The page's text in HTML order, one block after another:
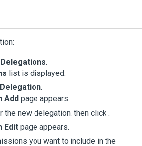
.
list is displayed.
.
Add page appears.
the new delegation, then click .
Edit page appears.
you want to include in the